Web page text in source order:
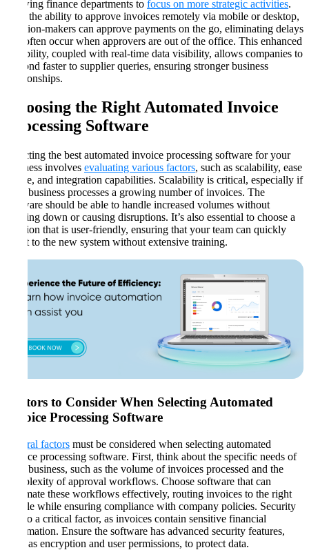
allowing finance departments to focus on more strategic activities.
With the ability to approve invoices remotely via mobile or desktop,
decision-makers can approve payments on the go, eliminating delays
that often occur when approvers are out of the office. This enhanced
flexibility, coupled with real-time data visibility, allows companies to
respond faster to supplier queries, ensuring stronger business
relationships​​​.
Choosing the Right Automated Invoice
Processing Software
Selecting the best automated invoice processing software for your
business involves evaluating various factors, such as scalability, ease
of use, and integration capabilities. Scalability is critical, especially if
your business processes a growing number of invoices. The
software should be able to handle increased volumes without
slowing down or causing disruptions. It’s also essential to choose a
solution that is user-friendly, ensuring that your team can quickly
adapt to the new system without extensive training​​.
Factors to Consider When Selecting Automated
Invoice Processing Software
Several factors must be considered when selecting automated
invoice processing software. First, think about the specific needs of
your business, such as the volume of invoices processed and the
complexity of approval workflows. Choose software that can
automate these workflows effectively, routing invoices to the right
people while ensuring compliance with company policies. Security
is also a critical factor, as invoices contain sensitive financial
information. Ensure the software has advanced security features,
such as encryption and user permissions, to protect data​​.